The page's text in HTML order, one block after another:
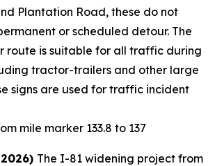
Plantation Road, these do not
or scheduled detour. The
route is suitable for all traffic during
tractor-trailers and other large
signs are used for traffic incident
mile marker 133.8 to 137
The I-81 widening project from